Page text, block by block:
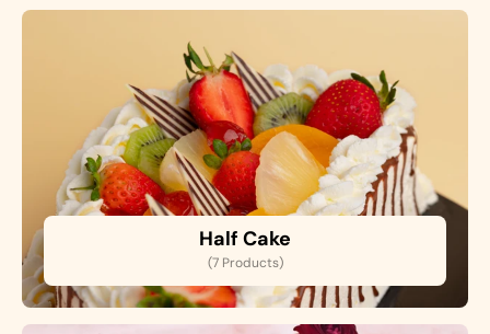
Half Cake
(7 Products)